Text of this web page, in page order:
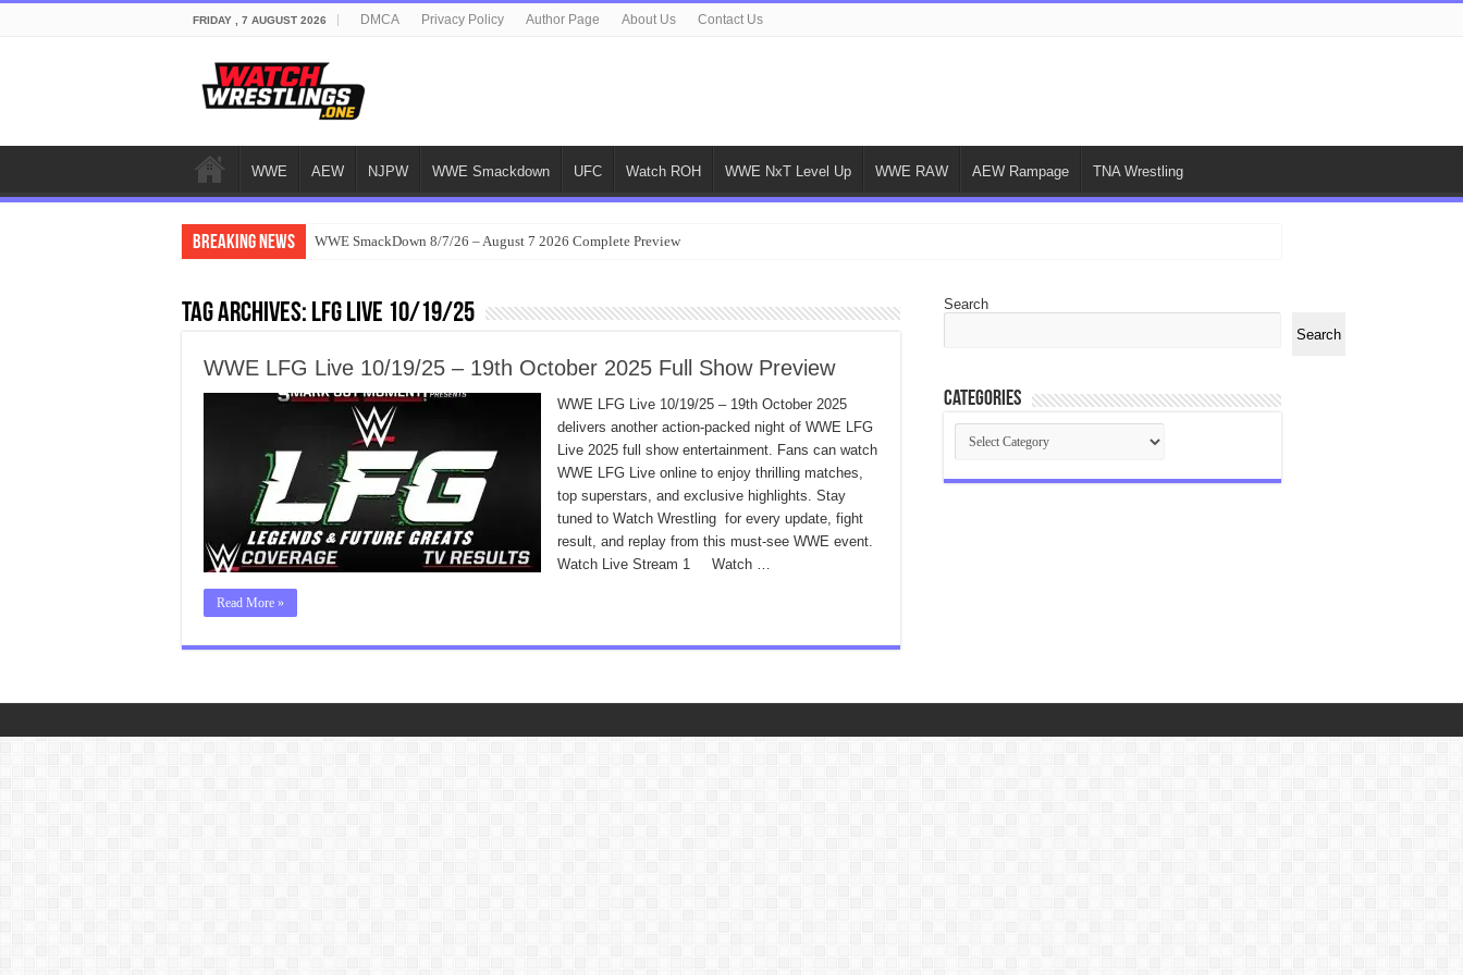
FRIDAY , 7 AUGUST 2026 DMCA Privacy Policy Author Page About Us Contact Us
WWE AEW NJPW WWE Smackdown UFC Watch ROH WWE NxT Level Up WWE RAW AEW Rampage TNA Wrestling
Breaking News WWE SmackDown 8/7/26 – August 7 2026 Complete Preview
Tag Archives: LFG Live 10/19/25
WWE LFG Live 10/19/25 – 19th October 2025 Full Show Preview
WWE LFG Live 10/19/25 – 19th October 2025
delivers another action-packed night of WWE LFG
Live 2025 full show entertainment. Fans can watch
WWE LFG Live online to enjoy thrilling matches,
top superstars, and exclusive highlights. Stay
tuned to Watch Wrestling for every update, fight
result, and replay from this must-see WWE event.
Watch Live Stream 1 Watch …
Read More »
Search
Search
Categories
Categories